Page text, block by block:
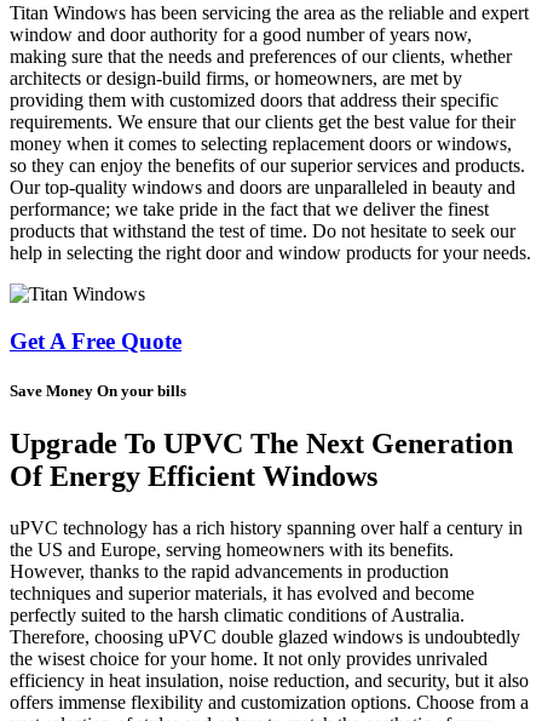
Titan Windows has been servicing the area as the reliable and expert
window and door authority for a good number of years now,
making sure that the needs and preferences of our clients, whether
architects or design-build firms, or homeowners, are met by
providing them with customized doors that address their specific
requirements. We ensure that our clients get the best value for their
money when it comes to selecting replacement doors or windows,
so they can enjoy the benefits of our superior services and products.
Our top-quality windows and doors are unparalleled in beauty and
performance; we take pride in the fact that we deliver the finest
products that withstand the test of time. Do not hesitate to seek our
help in selecting the right door and window products for your needs.
Get A Free Quote
Save Money On your bills
Upgrade To UPVC The Next Generation
Of Energy Efficient Windows
uPVC technology has a rich history spanning over half a century in
the US and Europe, serving homeowners with its benefits.
However, thanks to the rapid advancements in production
techniques and superior materials, it has evolved and become
perfectly suited to the harsh climatic conditions of Australia.
Therefore, choosing uPVC double glazed windows is undoubtedly
the wisest choice for your home. It not only provides unrivaled
efficiency in heat insulation, noise reduction, and security, but it also
offers immense flexibility and customization options. Choose from a